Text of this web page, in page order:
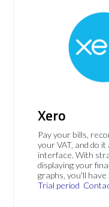
Xero
Pay your bills,
your VAT, and do
interface. With
displaying your
graphs, you'll have
Trial period